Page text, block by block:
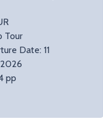
Tour
Date: 11
pp